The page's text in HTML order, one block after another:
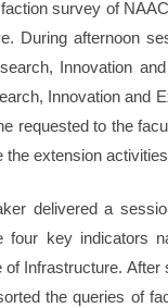
survey of
During afternoon
Innovation
Innovation and
requested to the
extension
delivered a
four key indicators
Infrastructure.
the queries of